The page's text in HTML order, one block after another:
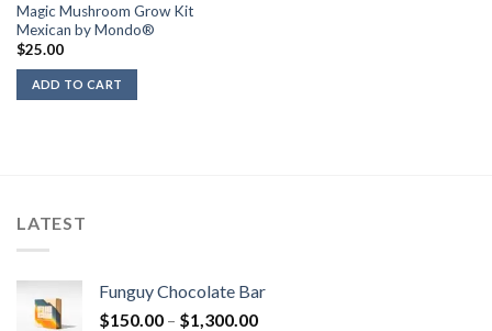
Magic Mushroom Grow Kit
Mexican by Mondo®
$25.00
ADD TO CART
LATEST
Funguy Chocolate Bar
$150.00 – $1,300.00Price